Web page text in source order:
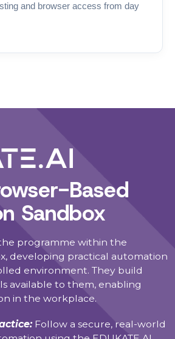
and browser access from day
Based
Sandbox
programme within the
developing practical automation
environment. They build
available to them, enabling
in the workplace.
Follow a secure, real-world